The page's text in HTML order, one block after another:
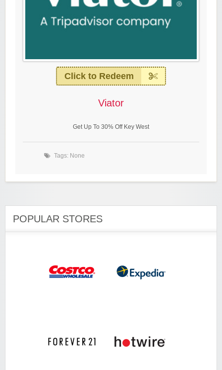
Click to Redeem
Viator
Get Up To 30% Off Key West
Tags: None
POPULAR STORES